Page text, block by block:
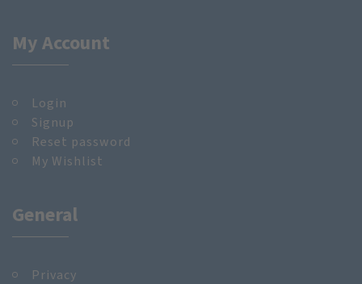
My Account
Login
Signup
Reset password
My Wishlist
General
Privacy